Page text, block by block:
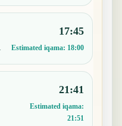
17:45
Estimated iqama: 18:00
21:41
Estimated iqama:
21:51